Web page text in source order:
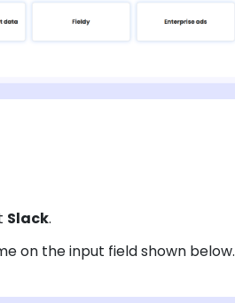
Slack.
on the input field shown below.